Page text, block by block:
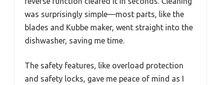
was surprisingly simple—most parts, like the
blades and Kubbe maker, went straight into the
dishwasher, saving me time.
The safety features, like overload protection
and safety locks, gave me peace of mind as I